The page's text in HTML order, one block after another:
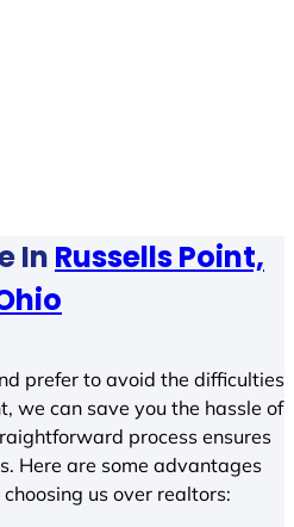
In Russells Point,
prefer to avoid the difficulties
we can save you the hassle of
process ensures
Here are some advantages
us over realtors: